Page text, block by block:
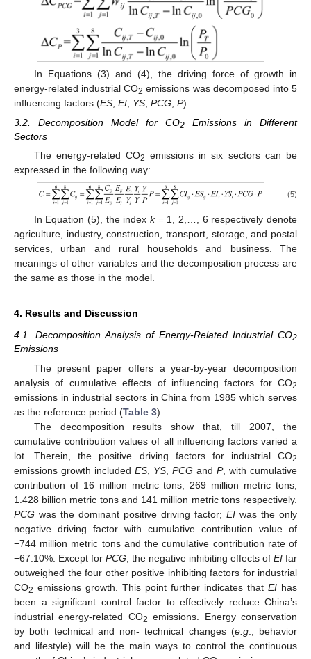
In Equations (3) and (4), the driving force of growth in
energy-related industrial CO2 emissions was decomposed into 5
influencing factors (ES EI YS PCG P).
3.2. Decomposition Model for CO2 Emissions in Different
Sectors
The energy-related CO2 emissions in six sectors can be
expressed in the following way:
(5)
In Equation (5), the index k= 1, 2,…, 6 respectively denote
agriculture, industry, construction, transport, storage, and postal
services, urban and rural households and business. The
meanings of other variables and the decomposition process are
the same as those in the model.
4. Results and Discussion
4.1. Decomposition Analysis of Energy-Related Industrial CO2
Emissions
The present paper offers a year-by-year decomposition
analysis of cumulative effects of influencing factors for CO2
emissions in industrial sectors in China from 1985 which serves
as the reference period (Table 3).
The decomposition results show that, till 2007, the
cumulative contribution values of all influencing factors varied a
lot. Therein, the positive driving factors for industrial CO2
emissions growth included ES YS PCG and P, with cumulative
contribution of 16 million metric tons, 269 million metric tons,
1.428 billion metric tons and 141 million metric tons respectively.
PCG was the dominant positive driving factor; EI was the only
negative driving factor with cumulative contribution value of
−744 million metric tons and the cumulative contribution rate of
−67.10%. Except for PCG , the negative inhibiting effects of EI far
outweighed the four other positive inhibiting factors for industrial
CO2 emissions growth. This point further indicates that EI has
been a significant control factor to effectively reduce China’s
industrial energy-related CO2 emissions. Energy conservation
by both technical and non- technical changes (e.g., behavior
and lifestyle) will be the main ways to control the continuous